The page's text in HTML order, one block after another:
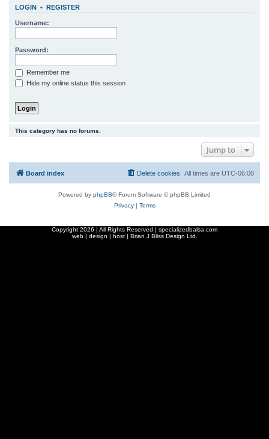
h
LOGIN • REGISTER
Username:
Password:
Remember me
Hide my online status this session
This category has no forums.
Jump to
Board index All times are UTC-06:00
Delete cookies
Powered by phpBB® Forum Software © phpBB Limited
Privacy| Terms
Copyright 2026 | All Rights Reserved | specializedbalsa.com
web | design | host | Brian J Bliss Design Ltd.